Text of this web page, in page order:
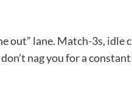
out” lane. Match-3s, idle
nag you for a